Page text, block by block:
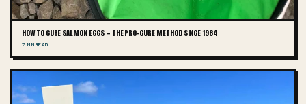
HOW TO CURE SALMON EGGS — THE PRO-CURE METHOD SINCE 1984
13 MIN READ